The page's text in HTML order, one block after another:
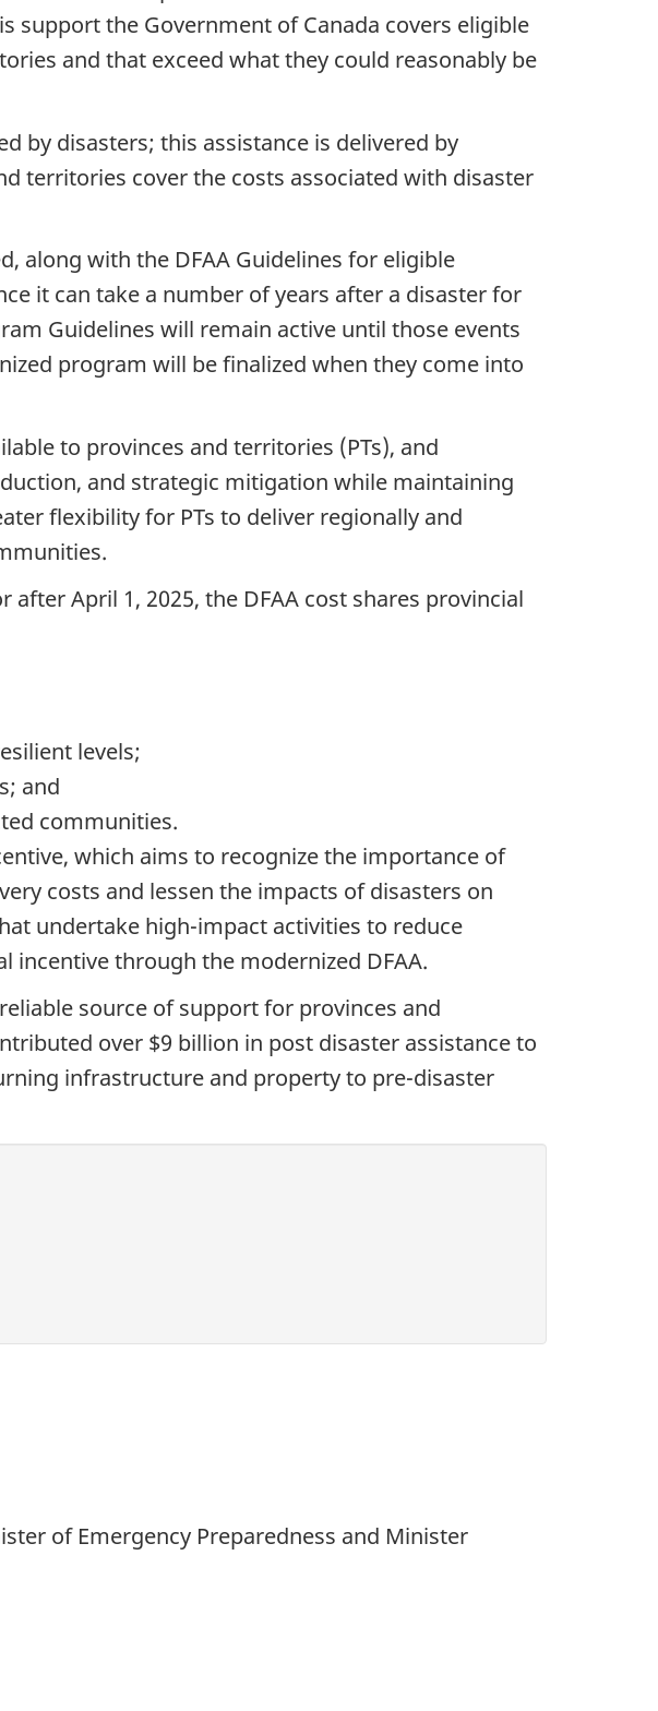
support the Government of Canada covers eligible
and that exceed what they could reasonably be
by disasters; this assistance is delivered by
territories cover the costs associated with disaster
along with the DFAA Guidelines for eligible
it can take a number of years after a disaster for
Guidelines will remain active until those events
program will be finalized when they come into
to provinces and territories (PTs), and
and strategic mitigation while maintaining
flexibility for PTs to deliver regionally and
April 1, 2025, the DFAA cost shares provincial
levels;
and
communities.
which aims to recognize the importance of
costs and lessen the impacts of disasters on
undertake high-impact activities to reduce
incentive through the modernized DFAA.
source of support for provinces and
over $9 billion in post disaster assistance to
infrastructure and property to pre-disaster
of Emergency Preparedness and Minister